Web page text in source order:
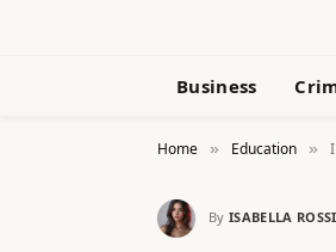
Business
Home » Education »
By ISABELLA ROSSI